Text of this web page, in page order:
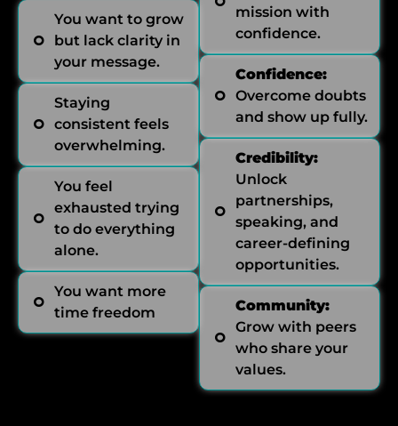
You want to grow
but lack clarity in
your message.
Staying
consistent feels
overwhelming.
You feel
exhausted trying
to do everything
alone.
You want more
time freedom
mission with
confidence.
Confidence:
Overcome doubts
and show up fully.
Credibility:
Unlock
partnerships,
speaking, and
career-defining
opportunities.
Community:
Grow with peers
who share your
values.